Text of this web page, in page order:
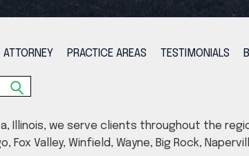
ATTORNEY PRACTICE AREAS TESTIMONIALS
Illinois, we serve clients throughout the
Fox Valley, Winfield, Wayne, Big Rock,